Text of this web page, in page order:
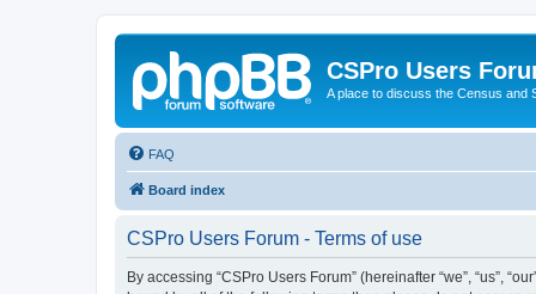
CSPro Users
A place to discuss the Census and
FAQ
Board index
CSPro Users Forum - Terms of use
By accessing “CSPro Users Forum” (hereinafter “we”, “us”,